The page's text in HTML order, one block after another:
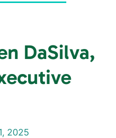
DaSilva,
2025